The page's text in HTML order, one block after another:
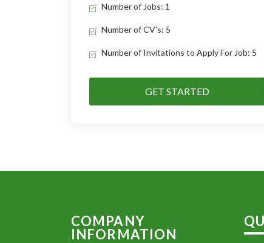
Number of Jobs: 1
Number of CV's: 5
Number of Invitations to Apply For Job: 5
GET STARTED
COMPANY
INFORMATION